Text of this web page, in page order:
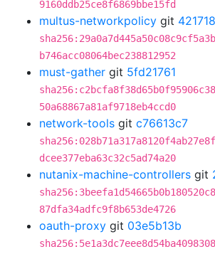
9160ddb25ce8f6869bbe15fd
multus-networkpolicy git
b746acc08064bec238812952
must-gather git 5fd21761
50a68867a81af9718eb4ccd0
network-tools git c76613c7
dcee377eba63c32c5ad74a20
nutanix-machine-controllers git
87dfa34adfc9f8b653de4726
oauth-proxy git 03e5b13b